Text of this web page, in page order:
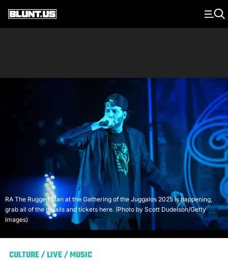
Main Navigation
RA The Rugged Man at the Gathering of the Juggalos 2025 is happening,
grab all of the details and tickets here. (Photo by Scott Dudelson/Getty
Images)
CULTURE/LIVE/MUSIC